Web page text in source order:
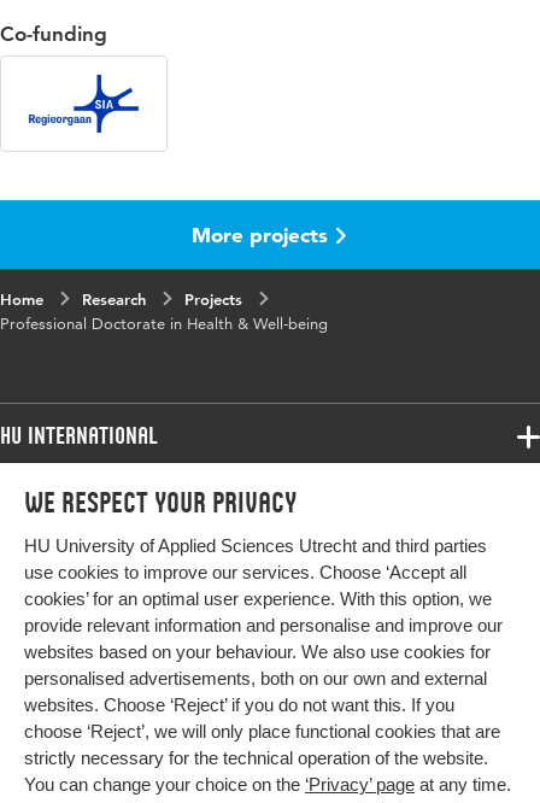
We respect your privacy
HU University of Applied Sciences Utrecht and third parties
use cookies to improve our services. Choose ‘Accept all
cookies’ for an optimal user experience. With this option, we
provide relevant information and personalise and improve our
websites based on your behaviour. We also use cookies for
personalised advertisements, both on our own and external
websites. Choose ‘Reject’ if you do not want this. If you
choose ‘Reject’, we will only place functional cookies that are
strictly necessary for the technical operation of the website.
You can change your choice on the ‘Privacy’ page at any time.
Co-funding
More projects
Home Research
Projects
Professional Doctorate in Health & Well-being
HU International
Programmes
Study at HU
About HU
Contact
Newsletter
Programmes
Bachelor
Exchange
Master
All programmes
More HU Sites
HU NL
HU Research
HU Collaboration
HU Library
Impact your future